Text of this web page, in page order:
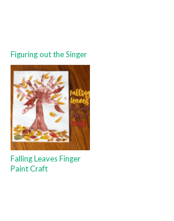
Figuring out the Singer
Falling Leaves Finger
Paint Craft